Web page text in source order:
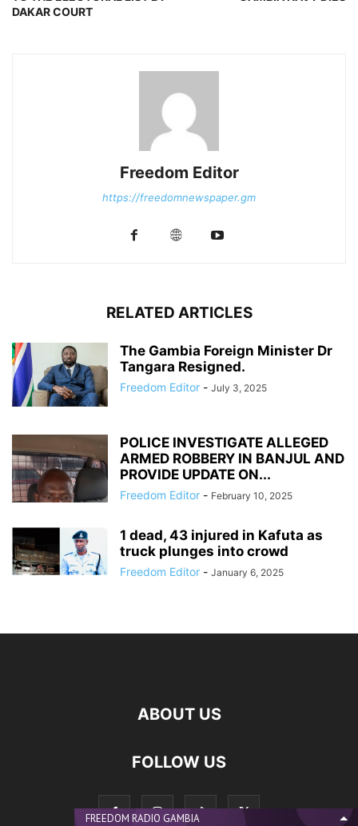
DAKAR COURT
Freedom Editor
https://freedomnewspaper.gm
RELATED ARTICLES
The Gambia Foreign Minister Dr
Tangara Resigned.
Freedom Editor - July 3, 2025
POLICE INVESTIGATE ALLEGED
ARMED ROBBERY IN BANJUL AND
PROVIDE UPDATE ON...
Freedom Editor - February 10, 2025
1 dead, 43 injured in Kafuta as
truck plunges into crowd
Freedom Editor - January 6, 2025
ABOUT US
FOLLOW US
FREEDOM RADIO GAMBIA